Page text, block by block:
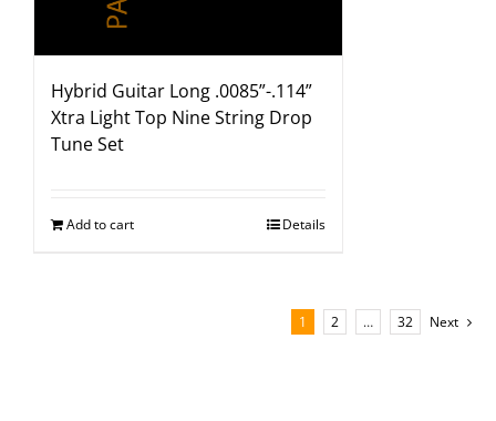
Hybrid Guitar Long .0085”-.114”
Xtra Light Top Nine String Drop
Tune Set
Add to cart Details
1 2 … 32 Next